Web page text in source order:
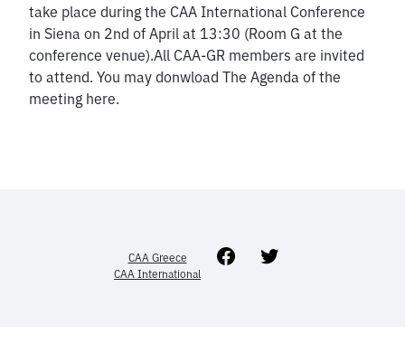
take place during the CAA International Conference
in Siena on 2nd of April at 13:30 (Room G at the
conference venue).All CAA-GR members are invited
to attend. You may donwload The Agenda of the
meeting here.
CAA Greece
CAA International
Facebook